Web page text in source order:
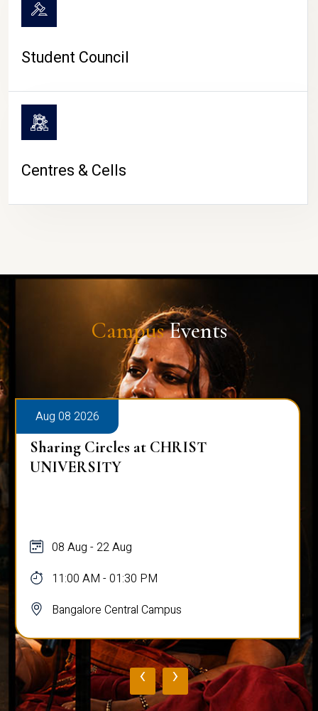
Student Council
Centres & Cells
CampusEvents
Aug 08 2026
Sharing Circles at CHRIST
UNIVERSITY
08 Aug - 22 Aug
11:00 AM - 01:30 PM
Bangalore Central Campus
‹ ›